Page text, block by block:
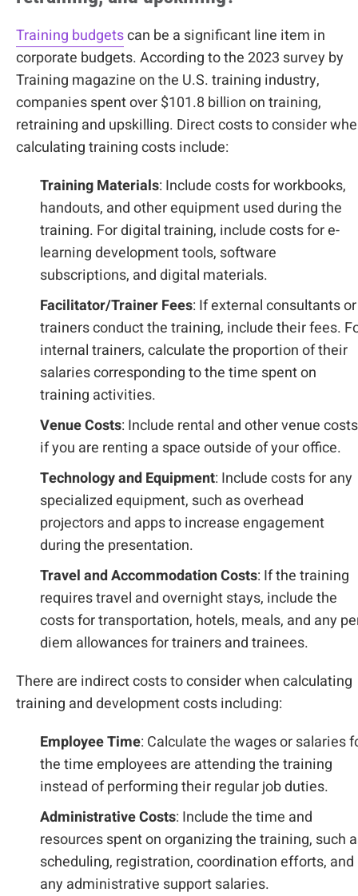
Training budgetscan be a significant line item in
corporate budgets. According to the 2023 survey by
Training magazine on the U.S. training industry,
companies spent over $101.8 billion on training,
retraining and upskilling. Direct costs to consider
calculating training costs include:
Training Materials: Include costs for workbooks,
handouts, and other equipment used during the
training. For digital training, include costs for e-
learning development tools, software
subscriptions, and digital materials.
Facilitator/Trainer Fees: If external consultants or
trainers conduct the training, include their fees.
internal trainers, calculate the proportion of their
salaries corresponding to the time spent on
training activities.
Venue Costs: Include rental and other venue costs
if you are renting a space outside of your office.
Technology and Equipment: Include costs for any
specialized equipment, such as overhead
projectors and apps to increase engagement
during the presentation.
Travel and Accommodation Costs: If the training
requires travel and overnight stays, include the
costs for transportation, hotels, meals, and any
diem allowances for trainers and trainees.
There are indirect costs to consider when calculating
training and development costs including:
Employee Time: Calculate the wages or salaries
the time employees are attending the training
instead of performing their regular job duties.
Administrative Costs: Include the time and
resources spent on organizing the training, such
scheduling, registration, coordination efforts, and
any administrative support salaries.